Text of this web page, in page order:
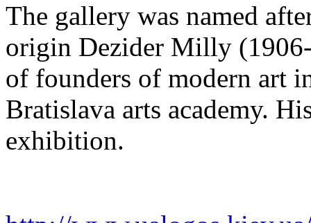
The gallery was named
origin Dezider Milly
of founders of modern art
Bratislava arts academy.
exhibition.